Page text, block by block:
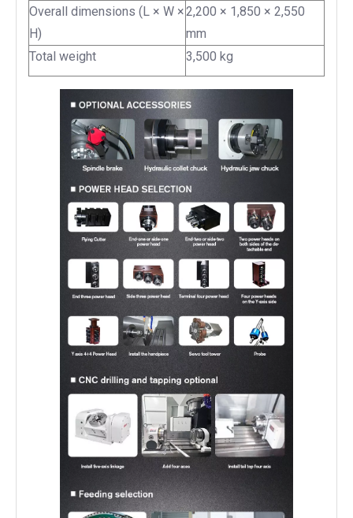
Overall dimensions (L × W ×
H)
2,200 × 1,850 × 2,550
mm
Total weight
3,500 kg